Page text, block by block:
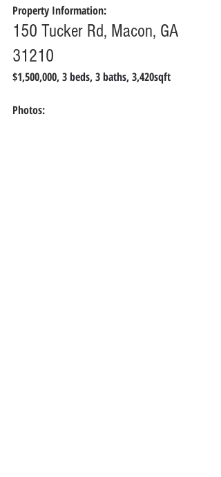
Property Information:
150 Tucker Rd, Macon, GA
31210
$1,500,000, 3 beds, 3 baths, 3,420sqft
Photos: